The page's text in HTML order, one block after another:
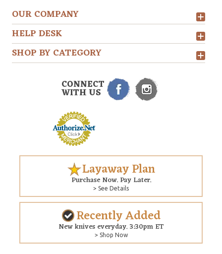
OUR COMPANY
HELP DESK
SHOP BY CATEGORY
CONNECT
WITH US
Layaway Plan
Purchase Now. Pay Later.
> See Details
Recently Added
New knives everyday. 3:30pm ET
> Shop Now